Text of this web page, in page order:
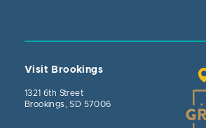
Visit Brookings
1321 6th Street
Brookings, SD 57006